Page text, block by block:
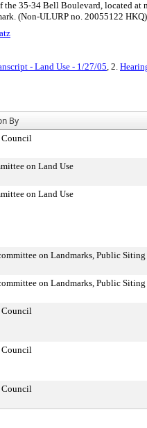
the 35-34 Bell Boulevard, located at
(Non-ULURP no. 20055122
- Land Use - 1/27/05, 2.
By
on Land Use
on Land Use
on Landmarks, Public
on Landmarks, Public